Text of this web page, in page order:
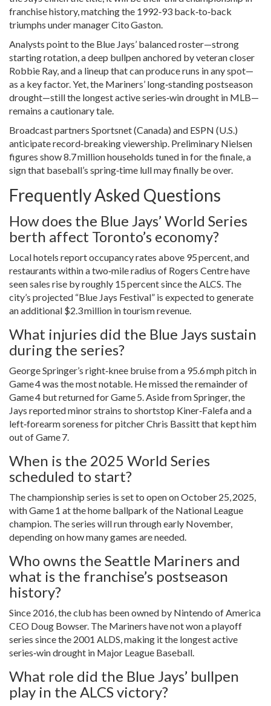
franchise history, matching the 1992‑93 back‑to‑back
triumphs under manager Cito Gaston.
Analysts point to the Blue Jays’ balanced roster—strong
starting rotation, a deep bullpen anchored by veteran closer
Robbie Ray, and a lineup that can produce runs in any spot—
as a key factor. Yet, the Mariners’ long‑standing postseason
drought—still the longest active series‑win drought in MLB—
remains a cautionary tale.
Broadcast partners Sportsnet (Canada) and ESPN (U.S.)
anticipate record‑breaking viewership. Preliminary Nielsen
figures show 8.7 million households tuned in for the finale, a
sign that baseball’s spring‑time lull may finally be over.
Frequently Asked Questions
How does the Blue Jays’ World Series
berth affect Toronto’s economy?
Local hotels report occupancy rates above 95 percent, and
restaurants within a two‑mile radius of Rogers Centre have
seen sales rise by roughly 15 percent since the ALCS. The
city’s projected “Blue Jays Festival” is expected to generate
an additional $2.3 million in tourism revenue.
What injuries did the Blue Jays sustain
during the series?
George Springer’s right‑knee bruise from a 95.6 mph pitch in
Game 4 was the most notable. He missed the remainder of
Game 4 but returned for Game 5. Aside from Springer, the
Jays reported minor strains to shortstop Kiner‑Falefa and a
left‑forearm soreness for pitcherChris Bassittthat kept him
out of Game 7.
When is the 2025 World Series
scheduled to start?
The championship series is set to open on October 25, 2025,
with Game 1 at the home ballpark of the National League
champion. The series will run through early November,
depending on how many games are needed.
Who owns the Seattle Mariners and
what is the franchise’s postseason
history?
Since 2016, the club has been owned by Nintendo of America
CEO Doug Bowser. The Mariners have not won a playoff
series since the 2001 ALDS, making it the longest active
series‑win drought in Major League Baseball.
What role did the Blue Jays’ bullpen
play in the ALCS victory?